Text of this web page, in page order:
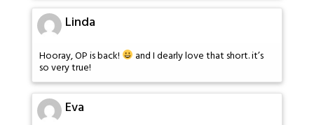
Linda
Hooray, OP is back! and I dearly love that short. it’s
so very true!
Eva